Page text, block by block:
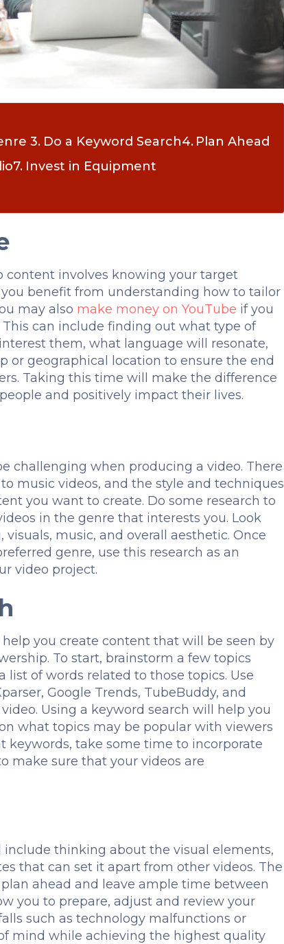
Do a Keyword Search
Plan Ahead
Invest in Equipment
content involves knowing your target
benefit from understanding how to tailor
may also make money on YouTube if you
can include finding out what type of
them, what language will resonate,
or geographical location to ensure the end
Taking this time will make the difference
and positively impact their lives.
challenging when producing a video. There
music videos, and the style and techniques
you want to create. Do some research to
in the genre that interests you. Look
music, and overall aesthetic. Once
genre, use this research as an
video project.
help you create content that will be seen by
To start, brainstorm a few topics
of words related to those topics. Use
Google Trends, TubeBuddy, and
Using a keyword search will help you
what topics may be popular with viewers
keywords, take some time to incorporate
make sure that your videos are
include thinking about the visual elements,
that can set it apart from other videos. The
ahead and leave ample time between
you to prepare, adjust and review your
such as technology malfunctions or
mind while achieving the highest quality